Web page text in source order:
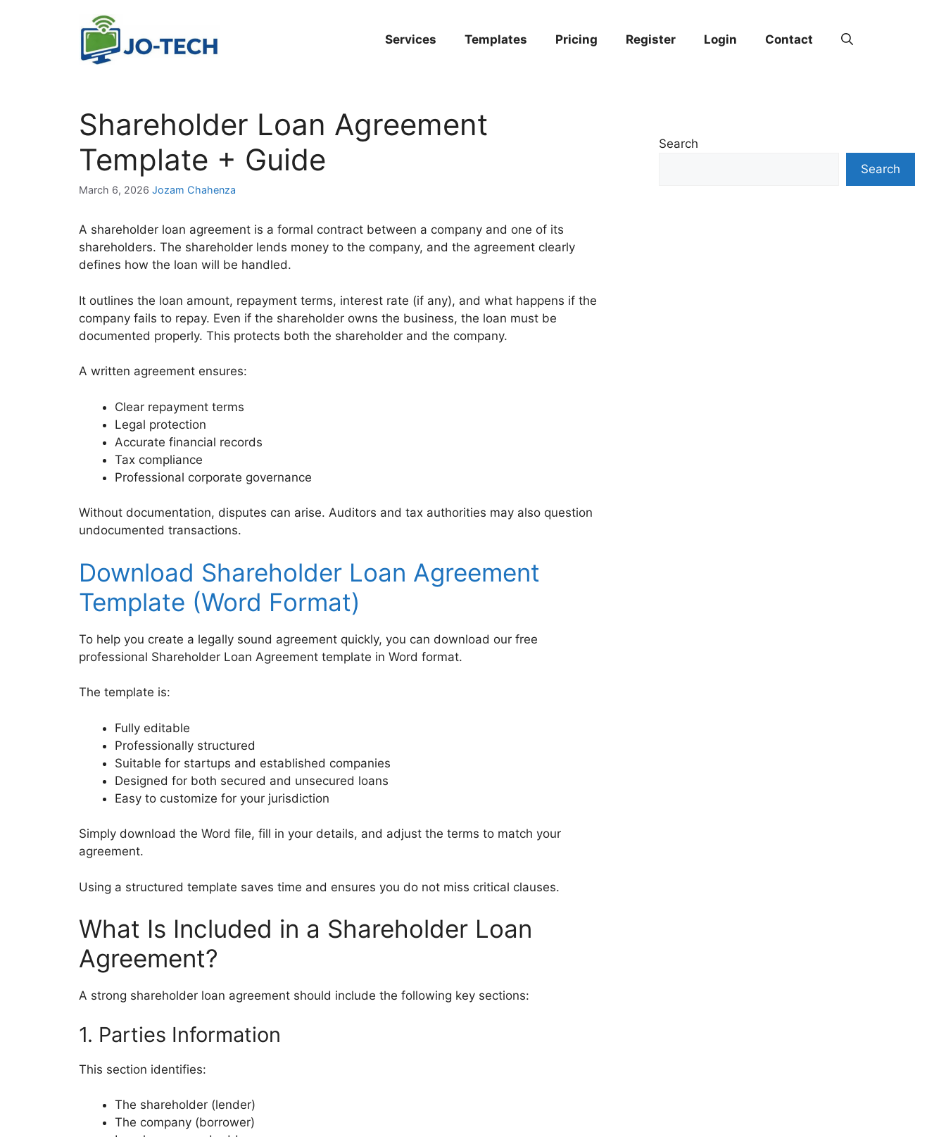
Services Templates Pricing Register Login Contact
Shareholder Loan Agreement
Template + Guide
March 6, 2026 Jozam Chahenza
A shareholder loan agreement is a formal contract between a company and one of its
shareholders. The shareholder lends money to the company, and the agreement clearly
defines how the loan will be handled.
It outlines the loan amount, repayment terms, interest rate (if any), and what happens if the
company fails to repay. Even if the shareholder owns the business, the loan must be
documented properly. This protects both the shareholder and the company.
A written agreement ensures:
Clear repayment terms
Legal protection
Accurate financial records
Tax compliance
Professional corporate governance
Without documentation, disputes can arise. Auditors and tax authorities may also question
undocumented transactions.
Download Shareholder Loan Agreement
Template (Word Format)
To help you create a legally sound agreement quickly, you can download our free
professional Shareholder Loan Agreement template in Word format.
The template is:
Fully editable
Professionally structured
Suitable for startups and established companies
Designed for both secured and unsecured loans
Easy to customize for your jurisdiction
Simply download the Word file, fill in your details, and adjust the terms to match your
agreement.
Using a structured template saves time and ensures you do not miss critical clauses.
What Is Included in a Shareholder Loan
Agreement?
A strong shareholder loan agreement should include the following key sections:
1. Parties Information
This section identifies:
The shareholder (lender)
The company (borrower)
Search
Search